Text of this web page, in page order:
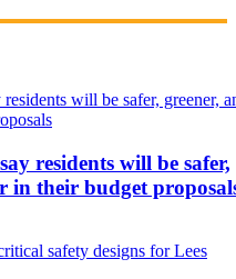
residents will be safer,
in their budget